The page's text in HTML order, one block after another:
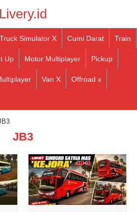
Livery.id
Truck Simulator X Cumi Darat Train
Up Motor Multiplayer Pickup
Van X Offroad x
JB3